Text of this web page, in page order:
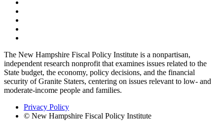
The New Hampshire Fiscal Policy Institute is a nonpartisan,
independent research nonprofit that examines issues related to the
State budget, the economy, policy decisions, and the financial
security of Granite Staters, centering on issues relevant to low- and
moderate-income people and families.
Privacy Policy
© New Hampshire Fiscal Policy Institute